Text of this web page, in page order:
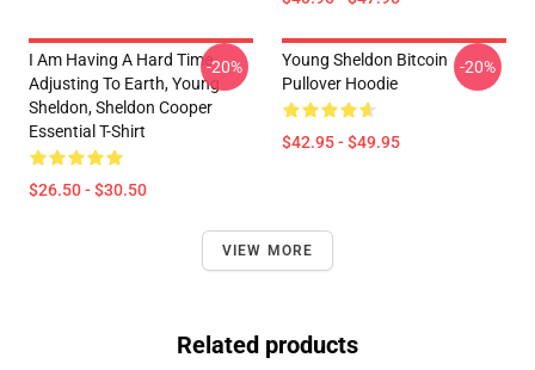
I Am Having A Hard Time
Adjusting To Earth, Young
Sheldon, Sheldon Cooper
Essential T-Shirt
$26.50 - $30.50
-20%
Young Sheldon Bitcoin
Pullover Hoodie
$42.95 - $49.95
-20%
VIEW MORE
Related products